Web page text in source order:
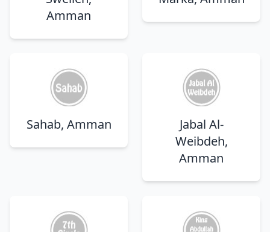
Amman
Jabal Al-
Weibdeh,
Amman
Sahab, Amman